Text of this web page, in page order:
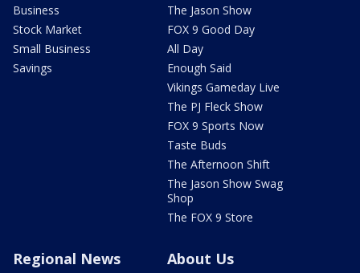
Business
Stock Market
Small Business
Savings
The Jason Show
FOX 9 Good Day
All Day
Enough Said
Vikings Gameday Live
The PJ Fleck Show
FOX 9 Sports Now
Taste Buds
The Afternoon Shift
The Jason Show Swag
Shop
The FOX 9 Store
Regional News About Us